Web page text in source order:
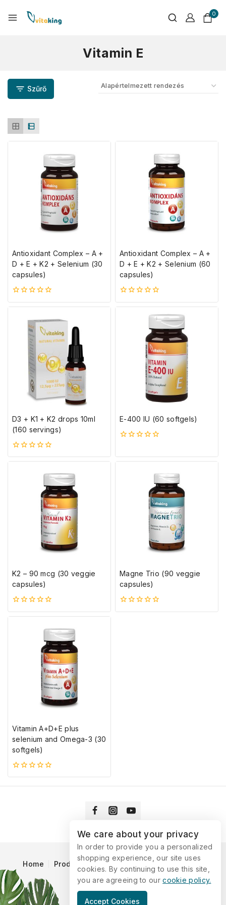
0
Vitamin E
Szűrő
Antioxidant Complex – A +
D + E + K2 + Selenium (30
capsules)
0
5-
Antioxidant Complex – A +
D + E + K2 + Selenium (60
capsules)
0
5-
D3 + K1 + K2 drops 10ml
(160 servings)
0
5-
E-400 IU (60 softgels)
ből
K2 – 90 mcg (30 veggie
capsules)
0
5-
Magne Trio (90 veggie
capsules)
0
Vitamin A+D+E plus
selenium and Omega-3 (30
softgels)
0
5-
Home Products Blog
© 2026 Vitaking
We care about your privacy
In order to provide you a personalized
shopping experience, our site uses
cookies. By continuing to use this site,
you are agreeing to ourcookie policy.
Accept Cookies